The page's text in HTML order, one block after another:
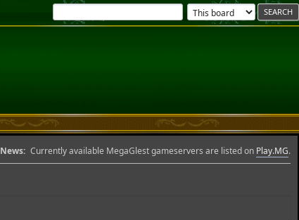
News: Currently available MegaGlest gameservers are listed on Play.MG.